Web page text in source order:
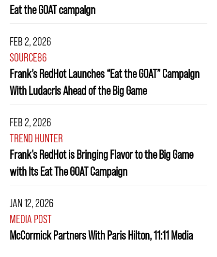
Eat the GOAT campaign
FEB 2, 2026
SOURCE86
Frank’s RedHot Launches “Eat the GOAT” Campaign
With Ludacris Ahead of the Big Game
FEB 2, 2026
TREND HUNTER
Frank's RedHot is Bringing Flavor to the Big Game
with Its Eat The GOAT Campaign
JAN 12, 2026
MEDIA POST
McCormick Partners With Paris Hilton, 11:11 Media